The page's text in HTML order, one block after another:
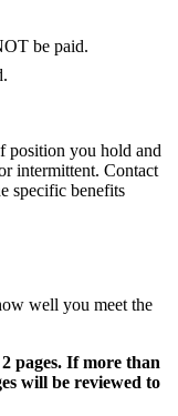
be paid.
position you hold and
intermittent. Contact
specific benefits
well you meet the
pages. If more than
will be reviewed to